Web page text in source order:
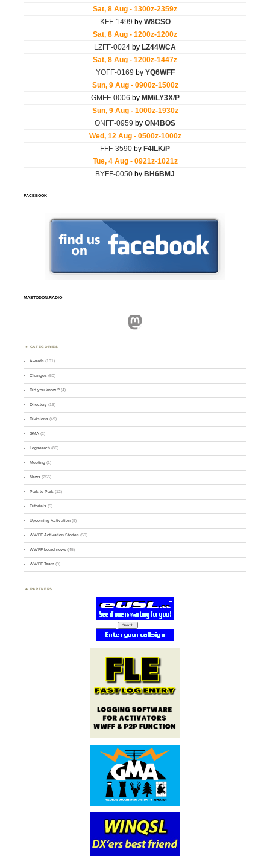
FACEBOOK
MASTODON.RADIO
Mastodon
CATEGORIES
Awards (101)
Changes (50)
Did you know ? (4)
Directory (16)
Divisions (49)
GMA (2)
Logsearch (86)
Meeting (1)
News (255)
Park-to-Park (12)
Tutorials (5)
Upcoming Activation (9)
WWFF Activation Stories (59)
WWFF board news (45)
WWFF Team (9)
PARTNERS